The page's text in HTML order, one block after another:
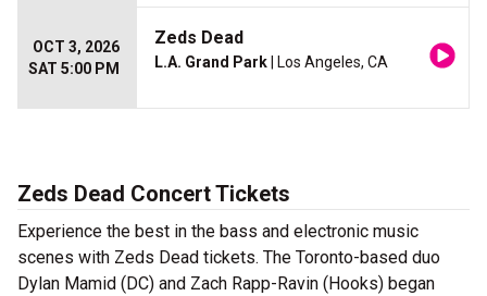
OCT 3, 2026
SAT 5:00 PM
Zeds Dead
L.A. Grand Park | Los Angeles, CA
Zeds Dead Concert Tickets
Experience the best in the bass and electronic music
scenes with Zeds Dead tickets. The Toronto-based duo
Dylan Mamid (DC) and Zach Rapp-Ravin (Hooks) began